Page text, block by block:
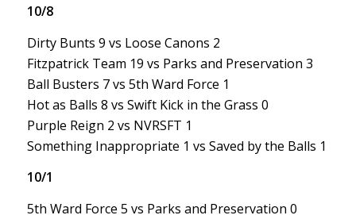
10/8
Dirty Bunts 9 vs Loose Canons 2
Fitzpatrick Team 19 vs Parks and Preservation 3
Ball Busters 7 vs 5th Ward Force 1
Hot as Balls 8 vs Swift Kick in the Grass 0
Purple Reign 2 vs NVRSFT 1
Something Inappropriate 1 vs Saved by the Balls 1
10/1
5th Ward Force 5 vs Parks and Preservation 0